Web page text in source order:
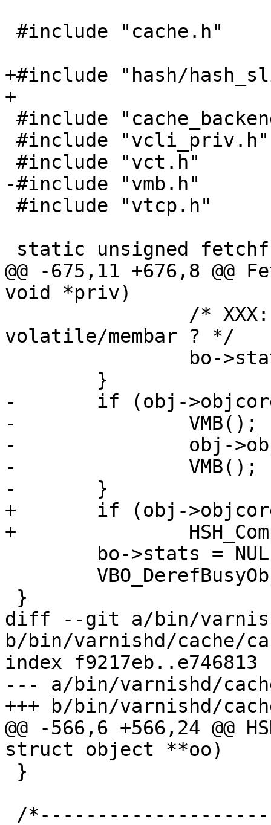
+#include "hash/
+
-#include "vmb.h"
@@ -675,11 +676,8
void *priv)
volatile/membar ? */
-	if (obj->objcore != NULL) {
-		VMB();
-		obj->objcore->busyobj = NULL;
-		VMB();
-	}
+	if (obj->objcore != NULL)
+		HSH_Complete(obj->objcore);
diff --git a/bin/
b/bin/varnishd/cache/
index f9217eb..e746813
--- a/bin/varnishd/
+++ b/bin/varnishd/
@@ -566,6 +566,24 @@
struct object **oo)